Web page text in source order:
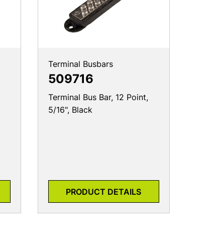
Terminal Busbars
509716
Terminal Bus Bar, 12 Point,
5/16", Black
PRODUCT DETAILS